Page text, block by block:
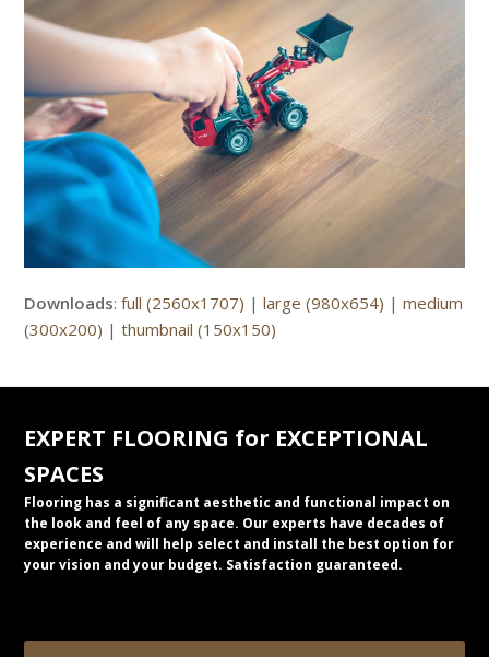
Downloads:full (2560x1707) |large (980x654) |medium
(300x200) |thumbnail (150x150)
EXPERT FLOORING for EXCEPTIONAL
SPACES
Flooring has a significant aesthetic and functional impact on
the look and feel of any space. Our experts have decades of
experience and will help select and install the best option for
your vision and your budget. Satisfaction guaranteed.